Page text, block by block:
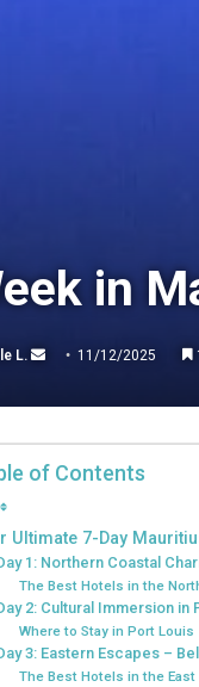
in
L.
Send
email
11/12/2025
of Contents
Ultimate 7-Day
1: Northern Coastal
The Best Hotels in the
2: Cultural Immersion
Where to Stay in Port Louis
3: Eastern Escapes –
The Best Hotels in the